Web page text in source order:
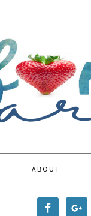
ABOUT